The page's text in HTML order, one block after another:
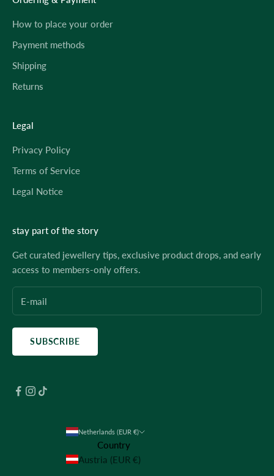
How to place your order
Payment methods
Shipping
Returns
Legal
Privacy Policy
Terms of Service
Legal Notice
stay part of the story
Get curated jewellery tips, exclusive product drops, and early
access to members-only offers.
SUBSCRIBE
Netherlands (EUR €)
Country
Austria (EUR €)